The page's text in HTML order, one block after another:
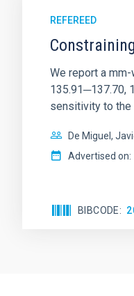
REFEREED
We report a
135.91─137.70,
sensitivity to the
De Miguel,
Advertised on:
BIBCODE